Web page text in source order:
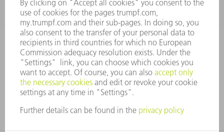
CONTACT
Tooling
+44 1582 72 5335
Mo – Fr: 08:00 a.m. - 17:00 p.m.
tooling@uk.trumpf.com